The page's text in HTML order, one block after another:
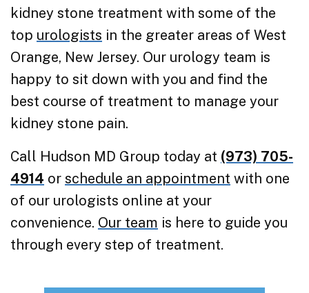
kidney stone treatment with some of the
top urologists in the greater areas of West
Orange, New Jersey. Our urology team is
happy to sit down with you and find the
best course of treatment to manage your
kidney stone pain.
Call Hudson MD Group today at (973) 705-
4914 or schedule an appointment with one
of our urologists online at your
convenience. Our team is here to guide you
through every step of treatment.